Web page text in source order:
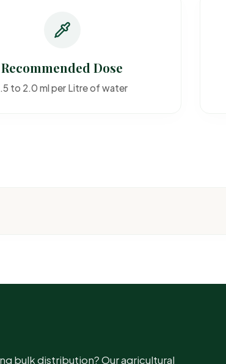
Recommended Dose
to 2.0 ml per Litre of water
bulk distribution? Our agricultural